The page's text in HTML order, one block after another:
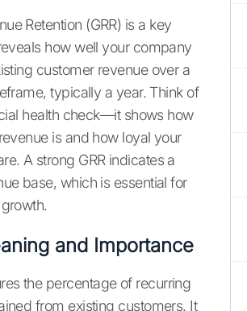
Retention (GRR) is a key
how well your company
customer revenue over a
typically a year. Think of
health check—it shows how
is and how loyal your
A strong GRR indicates a
base, which is essential for
and Importance
the percentage of recurring
from existing customers. It